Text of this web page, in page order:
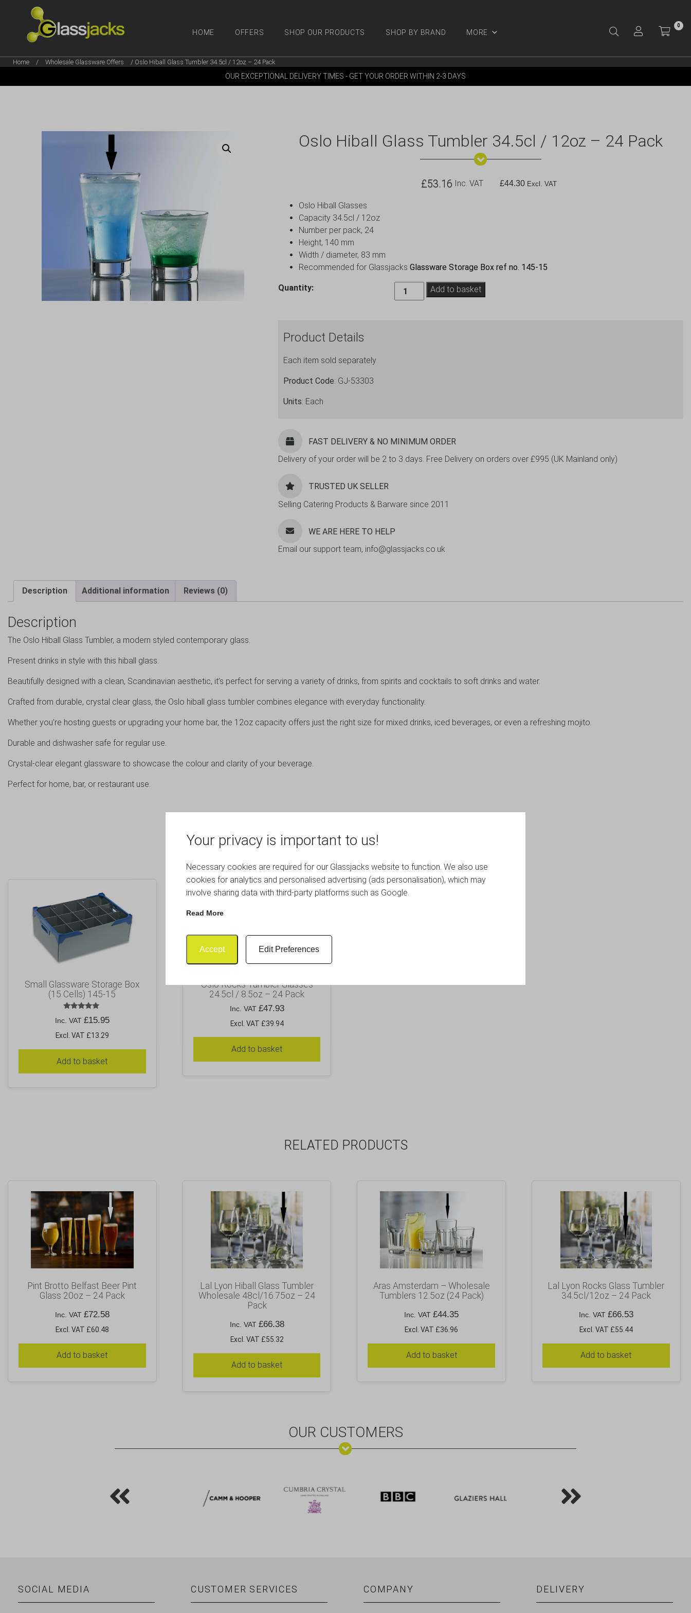
Your privacy is important to us!
Necessary cookies are required for our Glassjacks website to function. We also use
cookies for analytics and personalised advertising (ads personalisation), which may
involve sharing data with third-party platforms such as Google.
Read More
Accept Edit Preferences
HOME OFFERS SHOP OUR PRODUCTS SHOP BY BRAND MORE
0
Home / Wholesale Glassware Offers / Oslo Hiball Glass Tumbler 34.5cl / 12oz – 24 Pack
SHOP OUR PRODUCTS
OUR EXCEPTIONAL DELIVERY TIMES - GET YOUR ORDER WITHIN 2-3 DAYS
Oslo Hiball Glass Tumbler 34.5cl / 12oz – 24 Pack
£53.16 Inc. VAT £44.30Excl. VAT
Oslo Hiball Glasses
Capacity 34.5cl / 12oz
Number per pack, 24
Height, 140 mm
Width / diameter, 83 mm
Recommended for Glassjacks Glassware Storage Box ref no. 145-15
Quantity:
Oslo
Hiball
Add to basket
Product Details
Each item sold separately
Product Code: GJ-53303
Units: Each
FAST DELIVERY & NO MINIMUM ORDER
Delivery of your order will be 2 to 3 days. Free Delivery on orders over £995 (UK Mainland only)
TRUSTED UK SELLER
Selling Catering Products & Barware since 2011
WE ARE HERE TO HELP
Email our support team, info@glassjacks.co.uk
Description Additional information Reviews (0)
Description
The Oslo Hiball Glass Tumbler, a modern styled contemporary glass.
Present drinks in style with this hiball glass.
Beautifully designed with a clean, Scandinavian aesthetic, it’s perfect for serving a variety of drinks, from spirits and cocktails to soft drinks and water.
Crafted from durable, crystal clear glass, the Oslo hiball glass tumbler combines elegance with everyday functionality.
Whether you’re hosting guests or upgrading your home bar, the 12oz capacity offers just the right size for mixed drinks, iced beverages, or even a refreshing mojito.
Durable and dishwasher safe for regular use.
Crystal-clear elegant glassware to showcase the colour and clarity of your beverage.
Perfect for home, bar, or restaurant use.
YOU MAY ALSO LIKE…
Small Glassware Storage Box
(15 Cells) 145-15
5.00
Inc. VAT £15.95
Excl. VAT £13.29
Add to basket
Oslo Rocks Tumbler Glasses
24.5cl / 8.5oz – 24 Pack
Inc. VAT £47.93
Excl. VAT £39.94
Add to basket
RELATED PRODUCTS
Pint Brotto Belfast Beer Pint
Glass 20oz – 24 Pack
Inc. VAT £72.58
Excl. VAT £60.48
Add to basket
Lal Lyon Hiball Glass Tumbler
Wholesale 48cl/16.75oz – 24
Pack
Inc. VAT £66.38
Excl. VAT £55.32
Add to basket
Aras Amsterdam – Wholesale
Tumblers 12.5oz (24 Pack)
Inc. VAT£44.35
Excl. VAT £36.96
Add to basket
Lal Lyon Rocks Glass Tumbler
34.5cl/12oz – 24 Pack
Inc. VAT £66.53
Excl. VAT £55.44
Add to basket
OUR CUSTOMERS
SOCIAL MEDIA CUSTOMER SERVICES COMPANY DELIVERY